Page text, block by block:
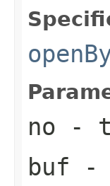
no -
buf -